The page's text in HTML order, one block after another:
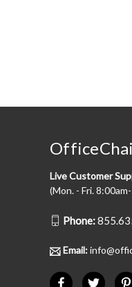
Live Customer
(Mon. - Fri.
Phone:
Email: